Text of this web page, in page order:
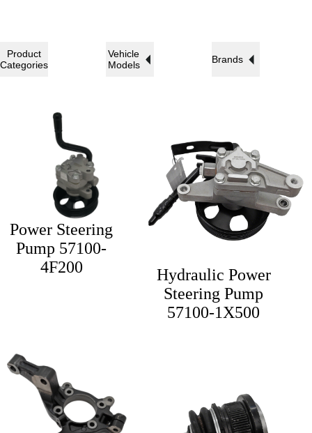
Product
Categories
Vehicle
Models
Brands
Power Steering
Pump 57100-
4F200
Hydraulic Power
Steering Pump
57100-1X500